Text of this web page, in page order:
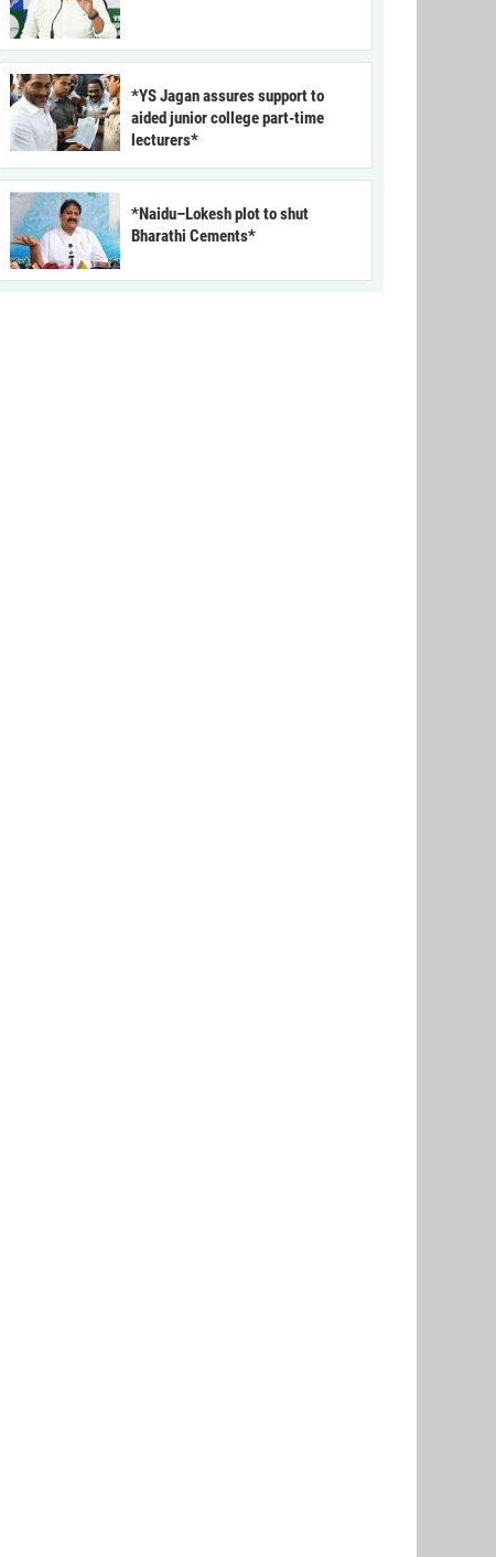
*YS Jagan assures support to
aided junior college part-time
lecturers*
*Naidu–Lokesh plot to shut
Bharathi Cements*